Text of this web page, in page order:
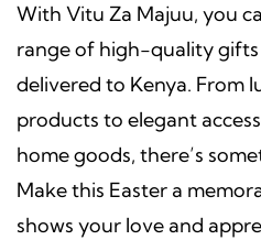
With Vitu Za Majuu, you
range of high-quality
delivered to Kenya. From
products to elegant
home goods, there’s
Make this Easter a
shows your love and